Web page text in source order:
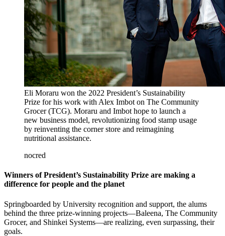
Eli Moraru won the 2022 President’s Sustainability
Prize for his work with Alex Imbot on The Community
Grocer (TCG). Moraru and Imbot hope to launch a
new business model, revolutionizing food stamp usage
by reinventing the corner store and reimagining
nutritional assistance.
nocred
Winners of President’s Sustainability Prize are making a
difference for people and the planet
Springboarded by University recognition and support, the alums
behind the three prize-winning projects—Baleena, The Community
Grocer, and Shinkei Systems—are realizing, even surpassing, their
goals.